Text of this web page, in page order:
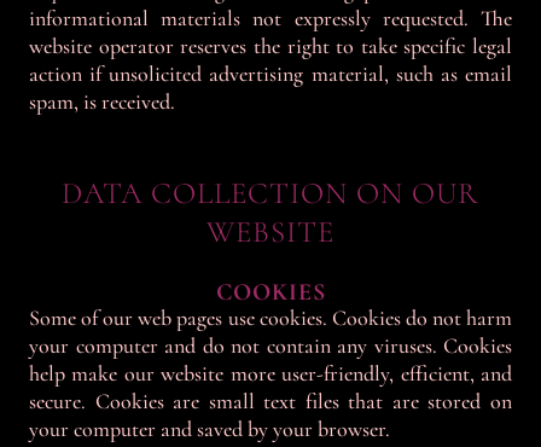
informational materials not expressly requested. The
website operator reserves the right to take specific legal
action if unsolicited advertising material, such as email
spam, is received.
DATA COLLECTION ON OUR
WEBSITE
COOKIES
Some of our web pages use cookies. Cookies do not harm
your computer and do not contain any viruses. Cookies
help make our website more user-friendly, efficient, and
secure. Cookies are small text files that are stored on
your computer and saved by your browser.